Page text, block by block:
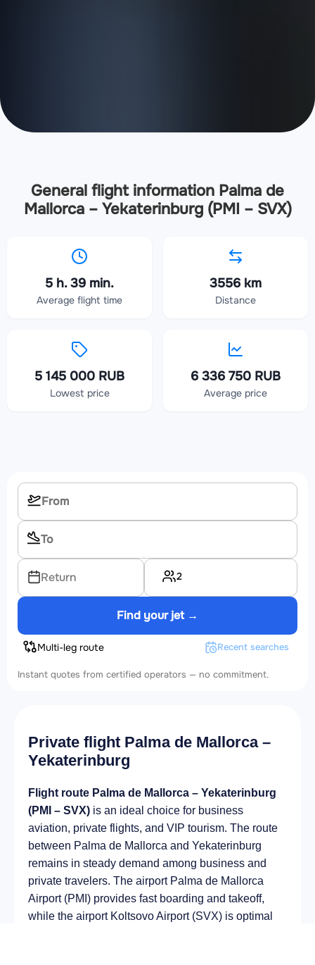
General flight information Palma de
Mallorca – Yekaterinburg (PMI – SVX)
5 h. 39 min.
Average flight time
3556 km
Distance
5 145 000 RUB
Lowest price
6 336 750 RUB
Average price
Return 2
Find your jet →
Multi-leg route Recent searches
Instant quotes from certified operators — no commitment.
Private flight Palma de Mallorca –
Yekaterinburg
Flight route Palma de Mallorca – Yekaterinburg
(PMI – SVX) is an ideal choice for business
aviation, private flights, and VIP tourism. The route
between Palma de Mallorca and Yekaterinburg
remains in steady demand among business and
private travelers. The airport Palma de Mallorca
Airport (PMI) provides fast boarding and takeoff,
while the airport Koltsovo Airport (SVX) is optimal